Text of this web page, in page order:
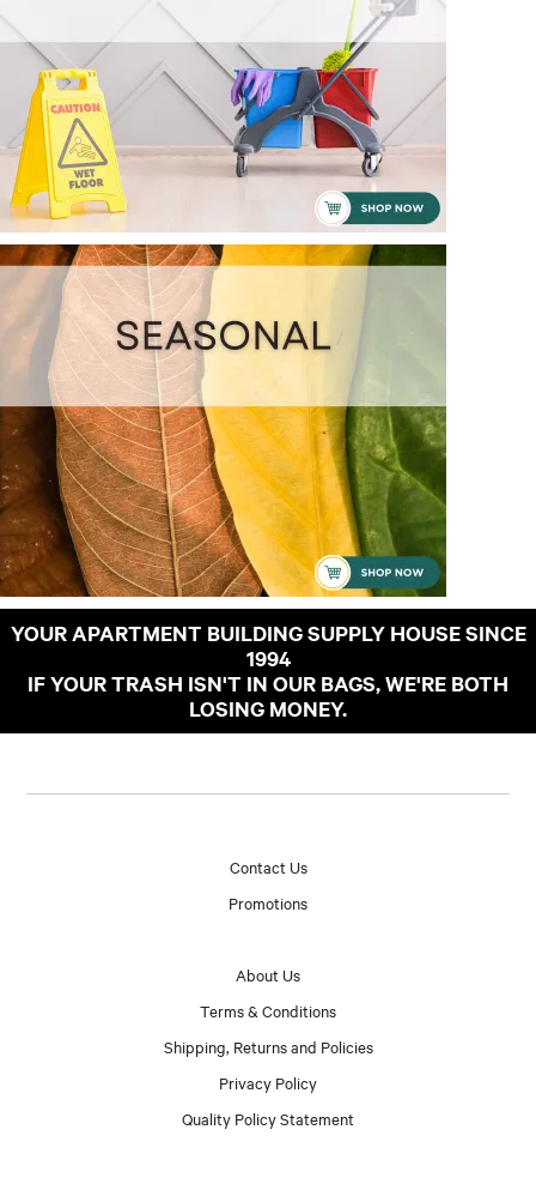
YOUR APARTMENT BUILDING SUPPLY HOUSE SINCE
1994
IF YOUR TRASH ISN'T IN OUR BAGS, WE'RE BOTH
LOSING MONEY.
Contact Us
Promotions
About Us
Terms & Conditions
Shipping, Returns and Policies
Privacy Policy
Quality Policy Statement